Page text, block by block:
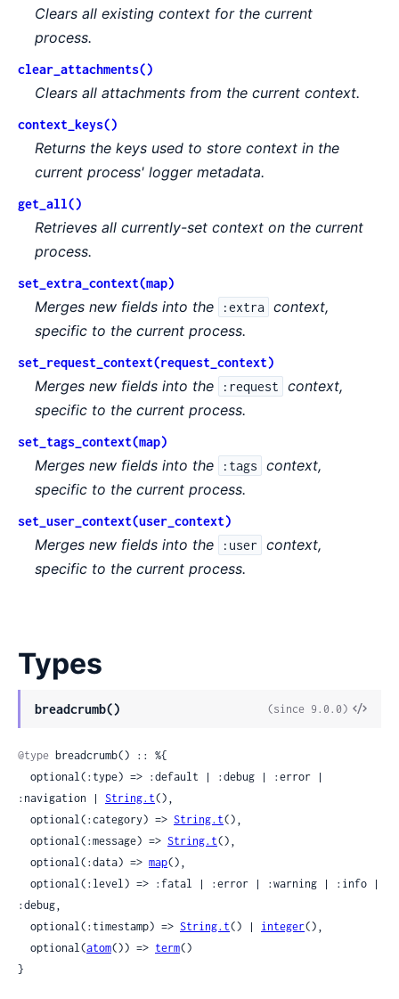
Clears all existing context for the current
process.
clear_attachments()
Clears all attachments from the current context.
context_keys()
Returns the keys used to store context in the
current process' logger metadata.
get_all()
Retrieves all currently-set context on the current
process.
set_extra_context(map)
Merges new fields into the :extra context,
specific to the current process.
set_request_context(request_context)
Merges new fields into the :request
context,
specific to the current process.
set_tags_context(map)
Merges new fields into the :tags
context,
specific to the current process.
set_user_context(user_context)
Merges new fields into the :user
context,
specific to the current process.
Types
breadcrumb()
View
(since 9.0.0)
@type breadcrumb() :: %{
:navigation | String.t(),
  optional(:category) =>
String.t(),
  optional(:message) =>
String.t(),
  optional(:data) =>
map(),
:debug,
  optional(:timestamp) =>
String.t() | integer(),
  optional(
atom()) => term()
}